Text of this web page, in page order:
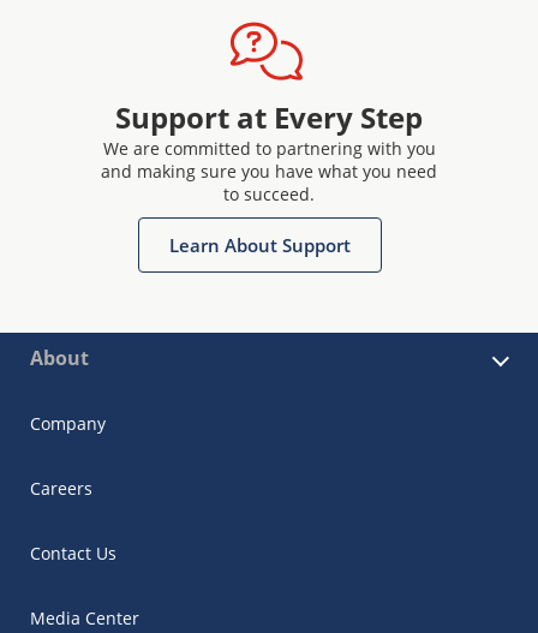
Support at Every Step
We are committed to partnering with you
and making sure you have what you need
to succeed.
Learn About Support
About
Company
Careers
Contact Us
Media Center